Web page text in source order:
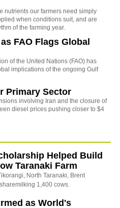
nutrients our farmers need simply
when conditions suit, and are
of the farming year.
FAO Flags Global
of the United Nations (FAO) has
implications of the ongoing Gulf
Primary Sector
involving Iran and the closure of
diesel prices pushing closer to $4
Helped Build
Taranaki Farm
North Taranaki, Brent
1,400 cows.
as World's